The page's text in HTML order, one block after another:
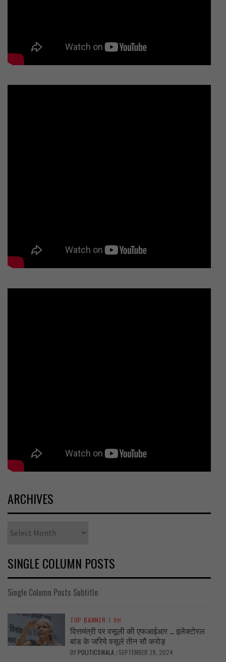
ARCHIVES
SINGLE COLUMN POSTS
Single Column Posts Subtitle
TOP BANNER / देश
वित्तमंत्री पर वसूली की एफआईआर … इलेक्टोरल
बांड के जरिये वसूले तीन सौ करोड़
BY POLITICSWALA / SEPTEMBER 28, 2024